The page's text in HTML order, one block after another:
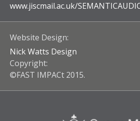
www.jiscmail.ac.uk/
Website Design:
Nick Watts Design
Copyright:
©FAST IMPACt 2015.